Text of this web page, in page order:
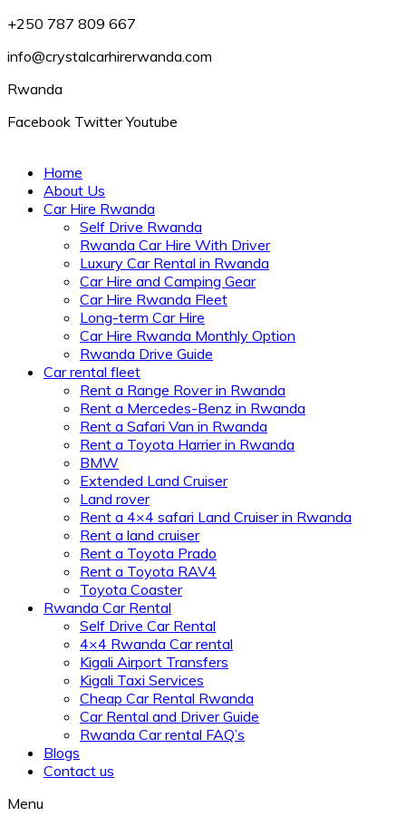
+250 787 809 667
info@crystalcarhirerwanda.com
Rwanda
Facebook Twitter Youtube
Home
About Us
Car Hire Rwanda
Self Drive Rwanda
Rwanda Car Hire With Driver
Luxury Car Rental in Rwanda
Car Hire and Camping Gear
Car Hire Rwanda Fleet
Long-term Car Hire
Car Hire Rwanda Monthly Option
Rwanda Drive Guide
Car rental fleet
Rent a Range Rover in Rwanda
Rent a Mercedes-Benz in Rwanda
Rent a Safari Van in Rwanda
Rent a Toyota Harrier in Rwanda
BMW
Extended Land Cruiser
Land rover
Rent a 4×4 safari Land Cruiser in Rwanda
Rent a land cruiser
Rent a Toyota Prado
Rent a Toyota RAV4
Toyota Coaster
Rwanda Car Rental
Self Drive Car Rental
4×4 Rwanda Car rental
Kigali Airport Transfers
Kigali Taxi Services
Cheap Car Rental Rwanda
Car Rental and Driver Guide
Rwanda Car rental FAQ’s
Blogs
Contact us
Menu